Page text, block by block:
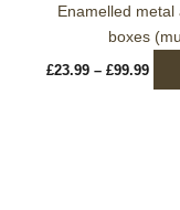
Enamelled
boxes
£23.99 – £99.99